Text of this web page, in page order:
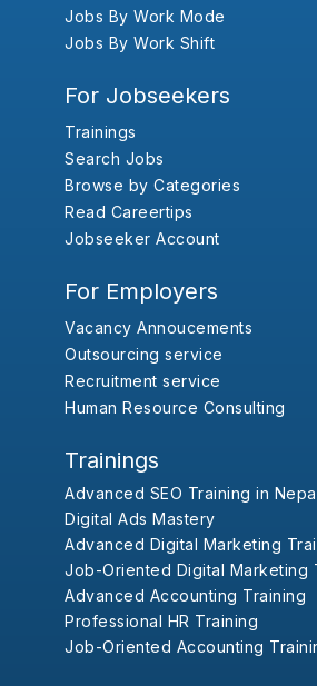
Jobs By Work Mode
Jobs By Work Shift
For Jobseekers
Trainings
Search Jobs
Browse by Categories
Read Careertips
Jobseeker Account
For Employers
Vacancy Annoucements
Outsourcing service
Recruitment service
Human Resource Consulting
Trainings
Advanced SEO Training in
Digital Ads Mastery
Advanced Digital Marketing
Job-Oriented Digital Marketing
Advanced Accounting Training
Professional HR Training
Job-Oriented Accounting